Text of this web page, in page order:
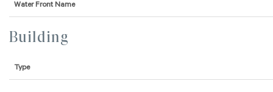
Water Front Name
Building
Type